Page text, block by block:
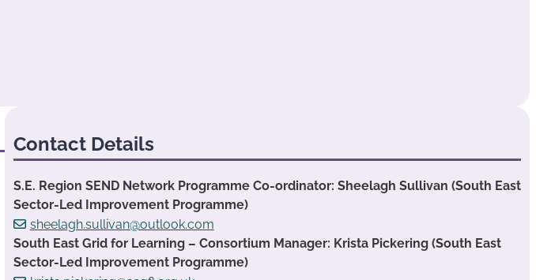
Contact Details
S.E. Region SEND Network Programme Co-ordinator: Sheelagh Sullivan (South East
Sector-Led Improvement Programme)
sheelagh.sullivan@outlook.com
South East Grid for Learning – Consortium Manager: Krista Pickering (South East
Sector-Led Improvement Programme)